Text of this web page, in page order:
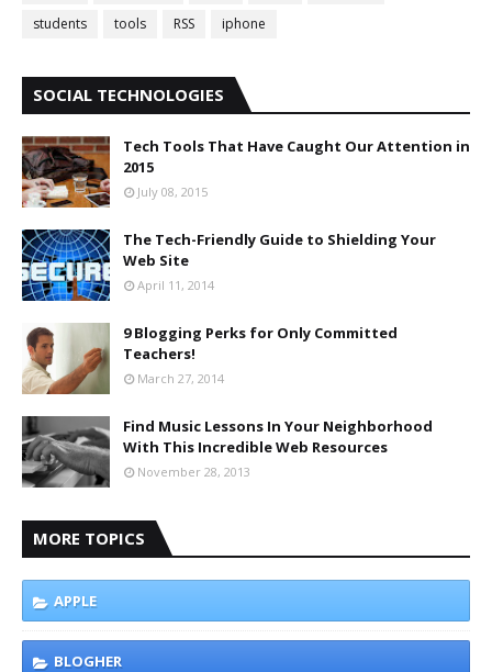
students
tools RSS iphone
SOCIAL TECHNOLOGIES
Tech Tools That Have Caught Our Attention in
2015
July 08, 2015
The Tech-Friendly Guide to Shielding Your
Web Site
April 11, 2014
9 Blogging Perks for Only Committed
Teachers!
March 27, 2014
Find Music Lessons In Your Neighborhood
With This Incredible Web Resources
November 28, 2013
MORE TOPICS
APPLE
BLOGHER